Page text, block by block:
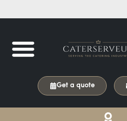
Get a quote